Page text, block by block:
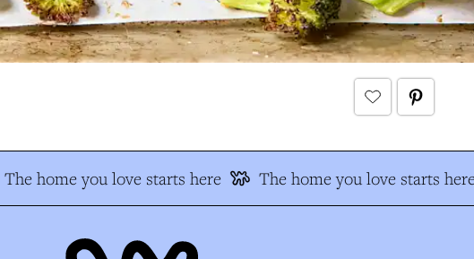
The home you love starts here The home you love starts here